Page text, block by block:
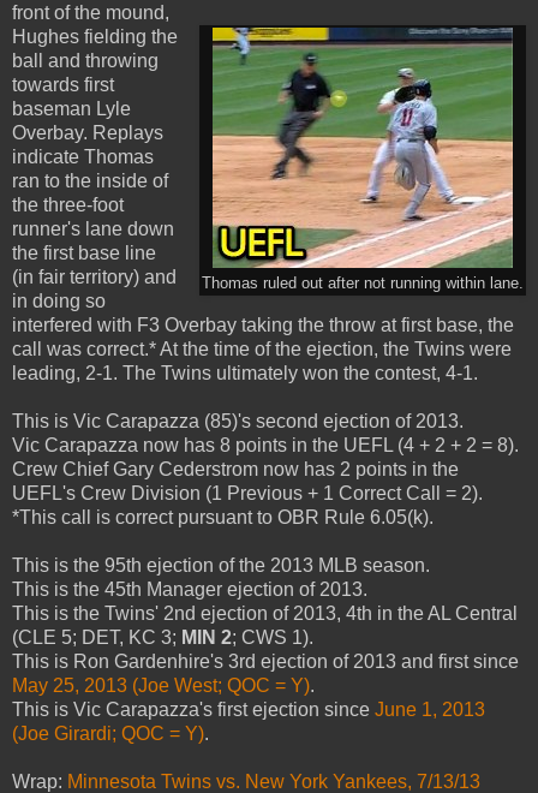
front of the mound,
Thomas ruled out after not running within lane.
Hughes fielding the
ball and throwing
towards first
baseman Lyle
Overbay. Replays
indicate Thomas
ran to the inside of
the three-foot
runner's lane down
the first base line
(in fair territory) and
in doing so
interfered with F3 Overbay taking the throw at first base, the
call was correct.* At the time of the ejection, the Twins were
leading, 2-1. The Twins ultimately won the contest, 4-1.
This is Vic Carapazza (85)'s second ejection of 2013.
Vic Carapazza now has 8 points in the UEFL (4 + 2 + 2 = 8).
Crew Chief Gary Cederstrom now has 2 points in the
UEFL's Crew Division (1 Previous + 1 Correct Call = 2).
*This call is correct pursuant to OBR Rule 6.05(k).
This is the 95th ejection of the 2013 MLB season.
This is the 45th Manager ejection of 2013.
This is the Twins' 2nd ejection of 2013, 4th in the AL Central
(CLE 5; DET, KC 3; MIN 2; CWS 1).
This is Ron Gardenhire's 3rd ejection of 2013 and first since
May 25, 2013 (Joe West; QOC = Y).
This is Vic Carapazza's first ejection since June 1, 2013
(Joe Girardi; QOC = Y).
Wrap: Minnesota Twins vs. New York Yankees, 7/13/13